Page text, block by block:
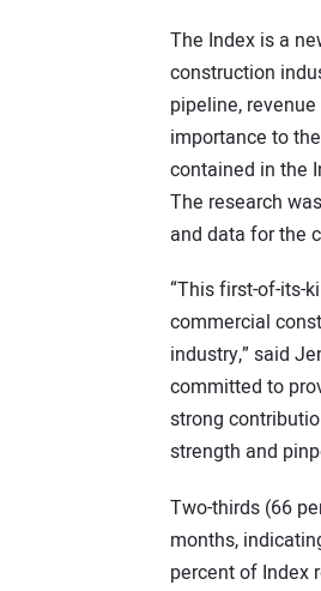
The Index is a
construction
pipeline,
importance to
contained in the
The research
and data for the
“This first-of-its-
commercial
industry,” said
committed to
strong
strength and
Two-thirds (66
months,
percent of Index